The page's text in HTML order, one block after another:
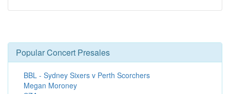
Popular Concert Presales
BBL - Sydney Sixers v Perth Scorchers
Megan Moroney